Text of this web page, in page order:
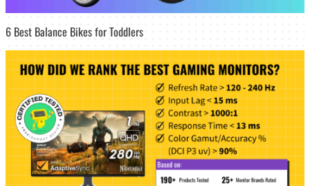
6 Best Balance Bikes for Toddlers